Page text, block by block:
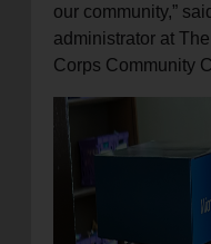
our community,”
administrator at
Corps Community